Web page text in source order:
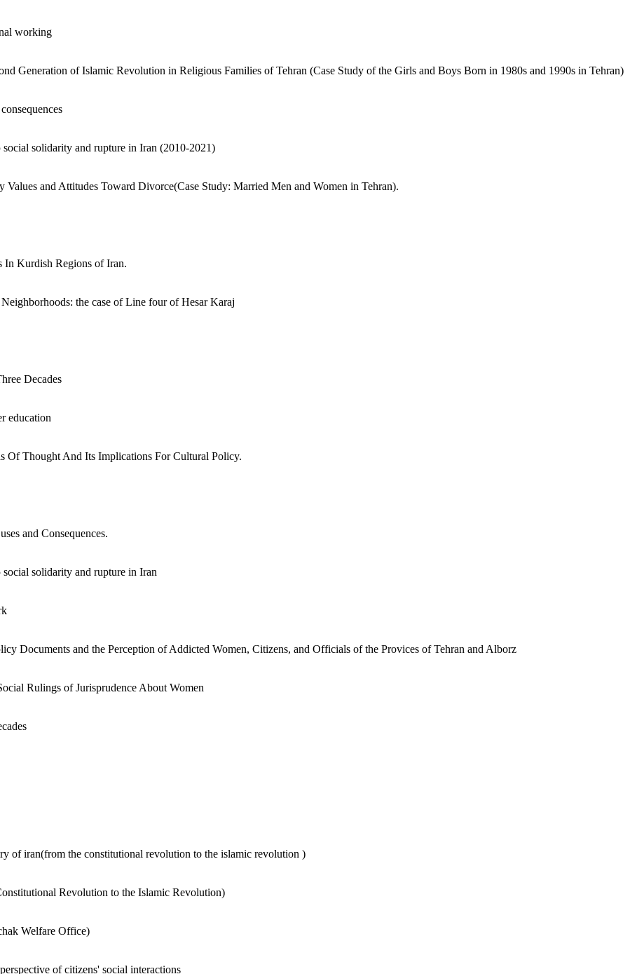
working
Generation of Islamic Revolution in Religious Families of Tehran (Case Study of the Girls and Boys Born in 1980s and 1990s in Tehran)
solidarity and rupture in Iran (2010-2021)
and Attitudes Toward Divorce(Case Study: Married Men and Women in Tehran).
In Kurdish Regions of Iran.
the case of Line four of Hesar Karaj
Decades
education
Of Thought And Its Implications For Cultural Policy.
and Consequences.
solidarity and rupture in Iran
Documents and the Perception of Addicted Women, Citizens, and Officials of the Provices of Tehran and Alborz
Rulings of Jurisprudence About Women
of iran(from the constitutional revolution to the islamic revolution )
Revolution to the Islamic Revolution)
Welfare Office)
of citizens' social interactions